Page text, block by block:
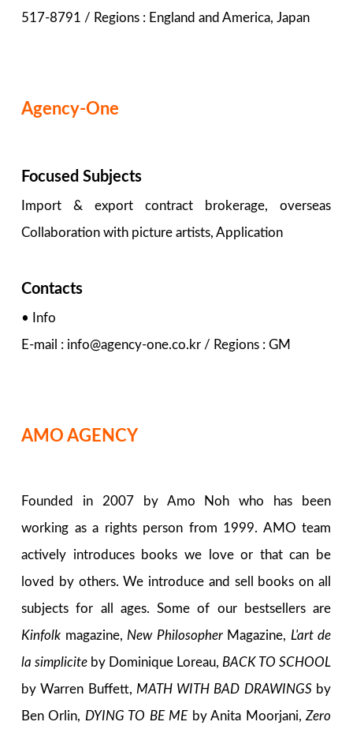
517-8791 / Regions : England and America, Japan
Agency-One
Focused Subjects
Import & export contract brokerage, overseas
Collaboration with picture artists, Application
Contacts
• Info
E-mail : info@agency-one.co.kr / Regions : GM
AMO AGENCY
Founded in 2007 by Amo Noh who has been
working as a rights person from 1999. AMO team
actively introduces books we love or that can be
loved by others. We introduce and sell books on all
subjects for all ages. Some of our bestsellers are
Kinfolk magazine, New PhilosopherMagazine, L'art de
la simplicite by Dominique Loreau, BACK TO SCHOOL
by Warren Buffett, MATH WITH BAD DRAWINGSby
Ben Orlin, DYING TO BE ME by Anita Moorjani,Zero